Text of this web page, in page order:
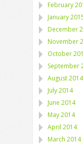
February
January
December
November
October
September
August 2014
July 2014
June 2014
May 2014
April 2014
March 2014